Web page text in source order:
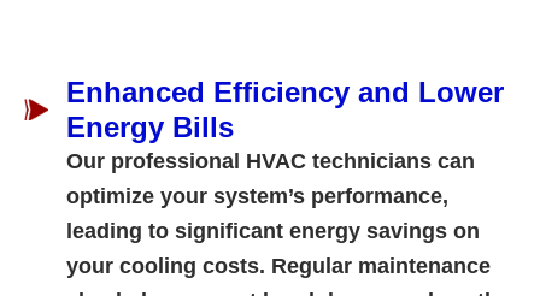
Enhanced Efficiency and Lower
Energy Bills
Our professional HVAC technicians can
optimize your system’s performance,
leading to significant energy savings on
your cooling costs. Regular maintenance